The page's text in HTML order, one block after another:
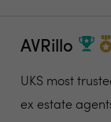
AVRillo
UKS most
ex estate